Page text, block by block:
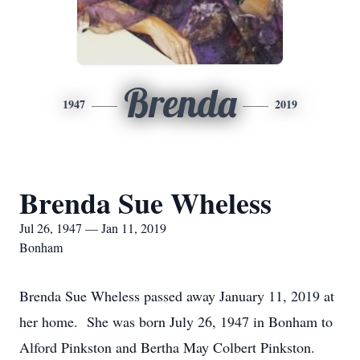
1947 Brenda 2019
Brenda Sue Wheless
Jul 26, 1947 — Jan 11, 2019
Bonham
Brenda Sue Wheless passed away January 11, 2019 at
her home. She was born July 26, 1947 in Bonham to
Alford Pinkston and Bertha May Colbert Pinkston.